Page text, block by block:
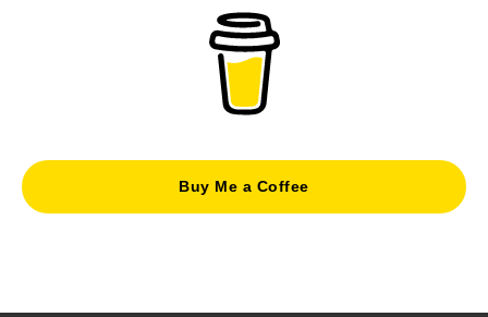
Buy Me a Coffee